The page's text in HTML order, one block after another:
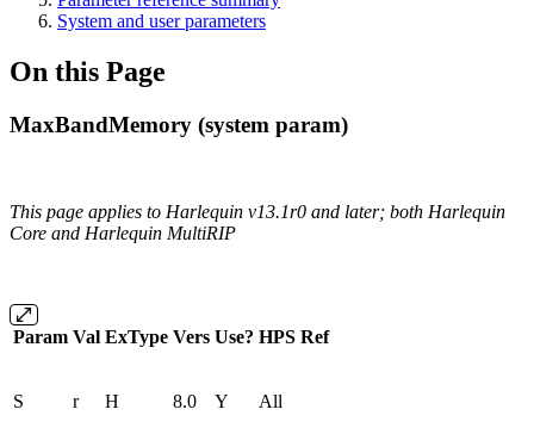
System and user parameters
On this Page
MaxBandMemory (system param)
This page applies to Harlequin v13.1r0 and later; both Harlequin
Core and Harlequin MultiRIP
Param Val ExType Vers Use? HPS Ref
S r H 8.0 Y All